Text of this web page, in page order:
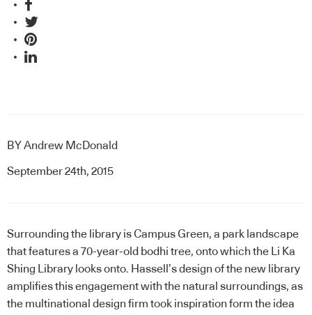
BY Andrew McDonald
September 24th, 2015
Surrounding the library is Campus Green, a park landscape
that features a 70-year-old bodhi tree, onto which the Li Ka
Shing Library looks onto. Hassell’s design of the new library
amplifies this engagement with the natural surroundings, as
the multinational design firm took inspiration form the idea